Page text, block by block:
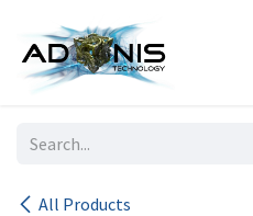
All Products